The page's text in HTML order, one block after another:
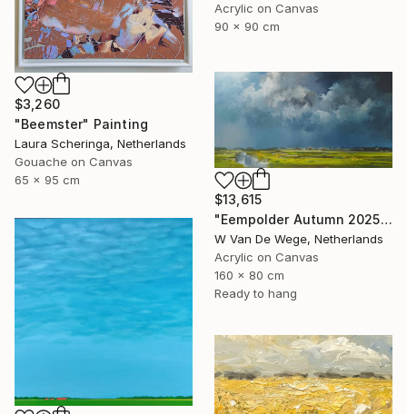
Acrylic on Canvas
90 x 90 cm
$3,260
"Beemster" Painting
Laura Scheringa, Netherlands
Gouache on Canvas
65 x 95 cm
$13,615
"Eempolder Autumn 2025" Painting
W Van De Wege, Netherlands
Acrylic on Canvas
160 x 80 cm
Ready to hang